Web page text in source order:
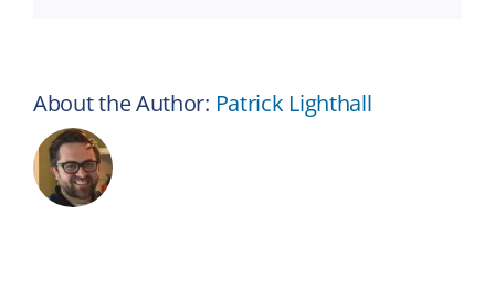
About the Author: Patrick Lighthall